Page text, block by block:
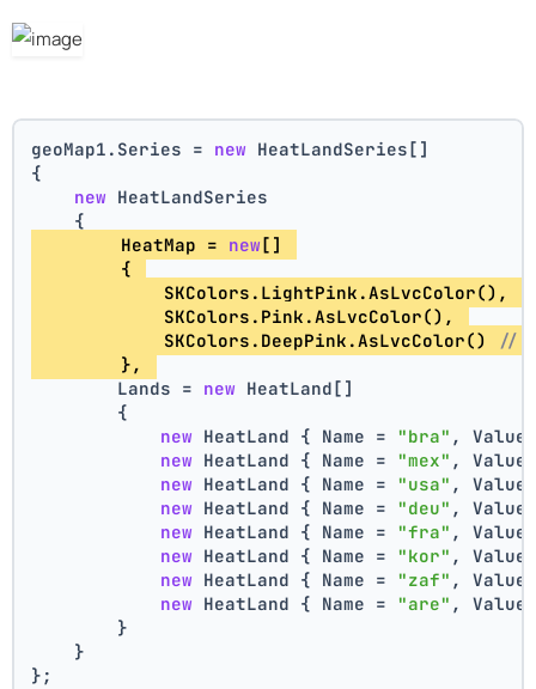
geoMap1.Series = new HeatLandSeries[]
{
new HeatLandSeries
    {
        HeatMap =
new []
        {
            SKColors.LightPink.AsLvcColor(),
            SKColors.Pink.AsLvcColor(),
            SKColors.DeepPink.AsLvcColor()
//
        },
        Lands =
new HeatLand[]
        {
new HeatLand { Name = "bra" ,
new HeatLand { Name = "mex" ,
new HeatLand { Name = "usa" ,
new HeatLand { Name = "deu" ,
new HeatLand { Name = "fra" ,
new HeatLand { Name = "kor" ,
new HeatLand { Name = "zaf" ,
new HeatLand { Name = "are" ,
        }
    }
};